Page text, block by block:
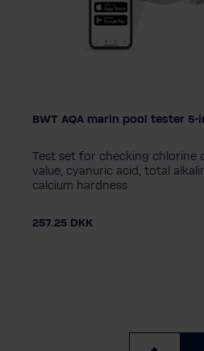
BWT AQA marin pool tester 5-
Test set for checking chlorine
value, cyanuric acid, total
calcium hardness
257.25 DKK